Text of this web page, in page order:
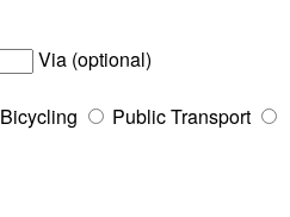
Via (optional)
Bicycling
Public Transport